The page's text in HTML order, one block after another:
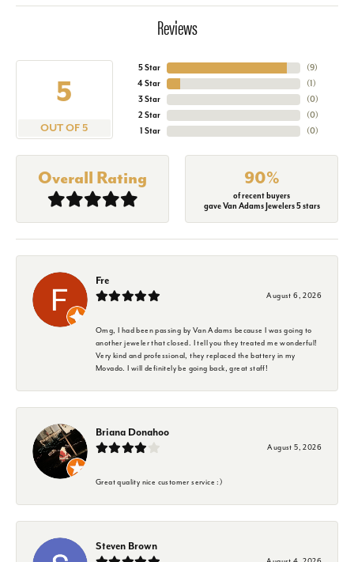
Reviews
5
OUT OF 5
5 Star
4 Star
3 Star
2 Star
1 Star
(9)
(1)
(0)
(0)
(0)
Overall Rating 90%
of recent buyers
gave Van Adams Jewelers 5 stars
Fre
August 6, 2026
Omg, I had been passing by Van Adams because I was going to
another jeweler that closed. I tell you they treated me wonderful!
Very kind and professional, they replaced the battery in my
Movado. I will definitely be going back, great staff!
Briana Donahoo
August 5, 2026
Great quality nice customer service :)
Steven Brown